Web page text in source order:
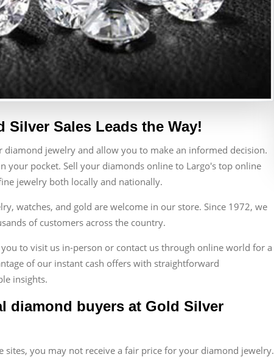
Silver Sales Leads the Way!
jewelry and allow you to make an informed decision.
your pocket. Sell your diamonds online to Largo's top online
jewelry both locally and nationally.
watches, and gold are welcome in our store. Since 1972, we
of customers across the country.
to visit us in-person or contact us through online world for a
of our instant cash offers with straightforward
insights.
diamond buyers at Gold Silver
sites, you may not receive a fair price for your diamond jewelry.